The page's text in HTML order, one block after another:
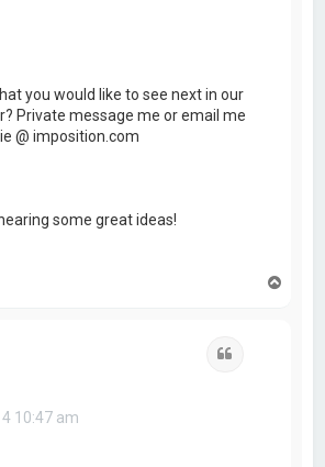
you would like to see next in our
Private message me or email me
@ imposition.com
some great ideas!
10:47 am